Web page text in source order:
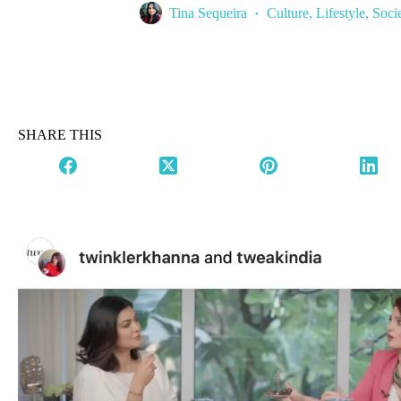
Tina Sequeira Culture, Lifestyle,
SHARE THIS